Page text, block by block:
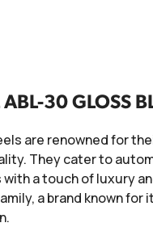
30 GLOSS
are renowned for
They cater to
a touch of luxury
a brand known